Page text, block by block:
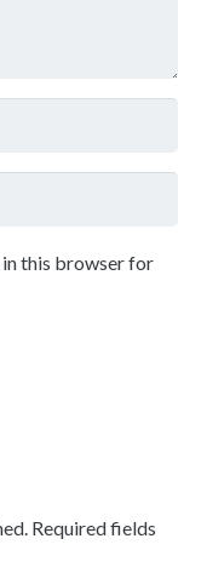
in this browser for
Required fields